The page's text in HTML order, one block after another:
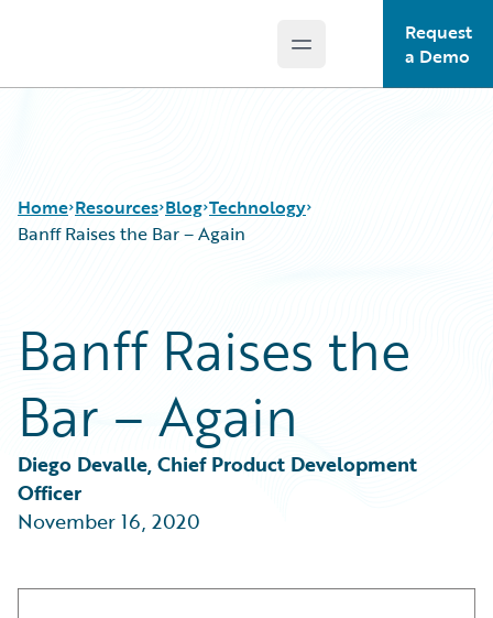
Open main menu
Request
a Demo
Home Resources
Guidewire Conversations
Podcasts
Help and Support
Insurance Technology FAQ
Blog
Best Practices
Careers
Customer Viewpoint
Developers
Intelligent Experience
Partner Perspective
Technology
Technology
Banff Raises the Bar – Again
Banff Raises the
Bar – Again
Diego Devalle, Chief Product Development
Officer
November 16, 2020